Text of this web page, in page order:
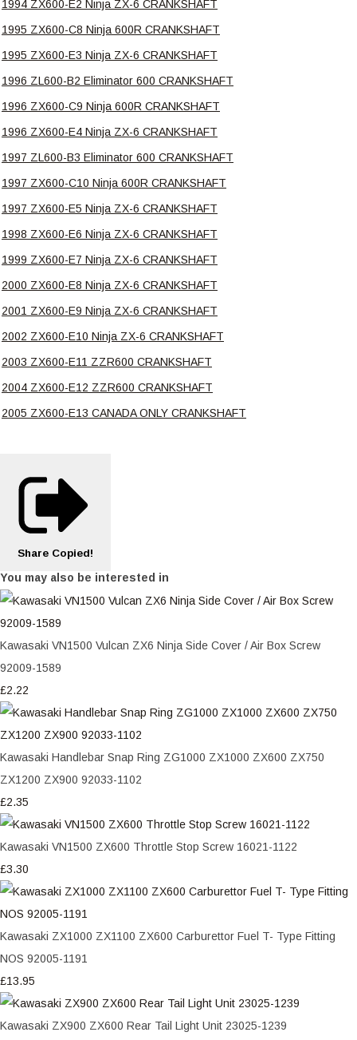
1994 ZX600-E2 Ninja ZX-6 CRANKSHAFT
1995 ZX600-C8 Ninja 600R CRANKSHAFT
1995 ZX600-E3 Ninja ZX-6 CRANKSHAFT
1996 ZL600-B2 Eliminator 600 CRANKSHAFT
1996 ZX600-C9 Ninja 600R CRANKSHAFT
1996 ZX600-E4 Ninja ZX-6 CRANKSHAFT
1997 ZL600-B3 Eliminator 600 CRANKSHAFT
1997 ZX600-C10 Ninja 600R CRANKSHAFT
1997 ZX600-E5 Ninja ZX-6 CRANKSHAFT
1998 ZX600-E6 Ninja ZX-6 CRANKSHAFT
1999 ZX600-E7 Ninja ZX-6 CRANKSHAFT
2000 ZX600-E8 Ninja ZX-6 CRANKSHAFT
2001 ZX600-E9 Ninja ZX-6 CRANKSHAFT
2002 ZX600-E10 Ninja ZX-6 CRANKSHAFT
2003 ZX600-E11 ZZR600 CRANKSHAFT
2004 ZX600-E12 ZZR600 CRANKSHAFT
2005 ZX600-E13 CANADA ONLY CRANKSHAFT
Share Copied!
You may also be interested in
Kawasaki VN1500 Vulcan ZX6 Ninja Side Cover / Air Box Screw
92009-1589
£2.22
Kawasaki Handlebar Snap Ring ZG1000 ZX1000 ZX600 ZX750
ZX1200 ZX900 92033-1102
£2.35
Kawasaki VN1500 ZX600 Throttle Stop Screw 16021-1122
£3.30
Kawasaki ZX1000 ZX1100 ZX600 Carburettor Fuel T- Type Fitting
NOS 92005-1191
£13.95
Kawasaki ZX900 ZX600 Rear Tail Light Unit 23025-1239